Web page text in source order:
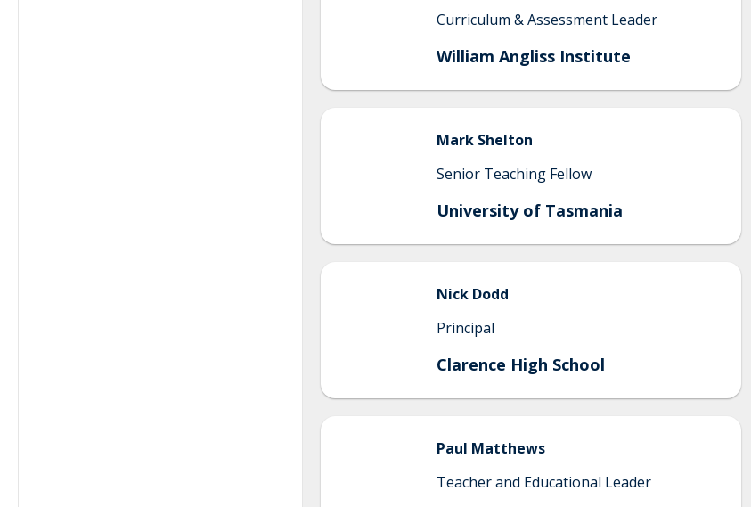
Curriculum & Assessment Leader
William Angliss Institute
Mark Shelton
Senior Teaching Fellow
University of Tasmania
Nick Dodd
Principal
Clarence High School
Paul Matthews
Teacher and Educational Leader